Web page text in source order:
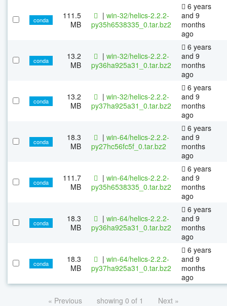
conda
111.5
MB
| win-32/helics-2.2.2-
py35h6538335_0.tar.bz2
6 years
and 9
months
ago
conda
13.2
MB
| win-32/helics-2.2.2-
py36ha925a31_0.tar.bz2
6 years
and 9
months
ago
conda
13.2
MB
| win-32/helics-2.2.2-
py37ha925a31_0.tar.bz2
6 years
and 9
months
ago
conda
18.3
MB
| win-64/helics-2.2.2-
py27hc56fc5f_0.tar.bz2
6 years
and 9
months
ago
conda
111.7
MB
| win-64/helics-2.2.2-
py35h6538335_0.tar.bz2
6 years
and 9
months
ago
conda
18.3
MB
| win-64/helics-2.2.2-
py36ha925a31_0.tar.bz2
6 years
and 9
months
ago
conda
18.3
MB
| win-64/helics-2.2.2-
py37ha925a31_0.tar.bz2
6 years
and 9
months
ago
« Previous showing 0 of 1 Next »